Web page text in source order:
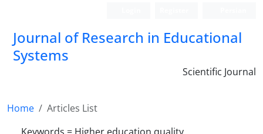
Journal of Research in Educational
Systems
Scientific Journal
Home
Articles List